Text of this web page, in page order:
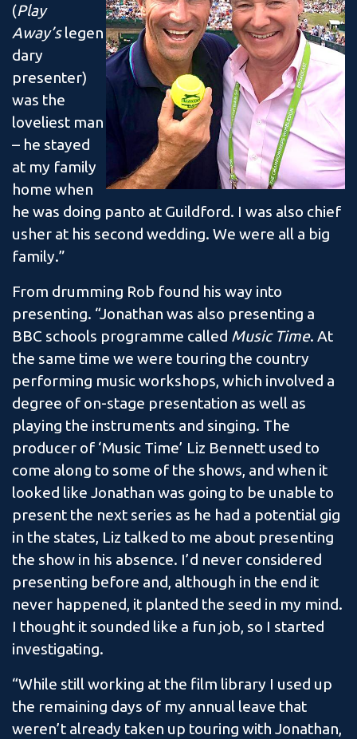
(Play
Away’slegen
dary
presenter)
was the
loveliest man
– he stayed
at my family
home when
he was doing panto at Guildford. I was also chief
usher at his second wedding. We were all a big
family.”
From drumming Rob found his way into
presenting. “Jonathan was also presenting a
BBC schools programme called Music Time. At
the same time we were touring the country
performing music workshops, which involved a
degree of on-stage presentation as well as
playing the instruments and singing. The
producer of ‘Music Time’ Liz Bennett used to
come along to some of the shows, and when it
looked like Jonathan was going to be unable to
present the next series as he had a potential gig
in the states, Liz talked to me about presenting
the show in his absence. I’d never considered
presenting before and, although in the end it
never happened, it planted the seed in my mind.
I thought it sounded like a fun job, so I started
investigating.
“While still working at the film library I used up
the remaining days of my annual leave that
weren’t already taken up touring with Jonathan,